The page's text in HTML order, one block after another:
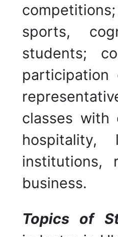
sports,
students;
classes
hospitality,
institutions,
business.
Topics of